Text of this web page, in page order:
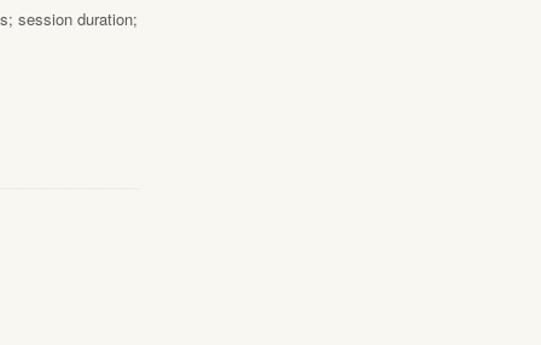
session duration;